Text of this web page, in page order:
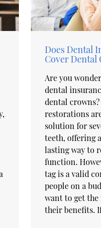
Does Dental
Cover Dental
Are you
dental
dental crowns?
restorations
solution for
teeth, offering
lasting way to
function.
tag is a valid
people on a
want to get
their benefits.